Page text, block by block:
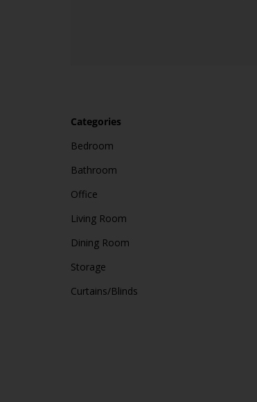
Categories
Bedroom
Bathroom
Office
Living Room
Dining Room
Storage
Curtains/Blinds